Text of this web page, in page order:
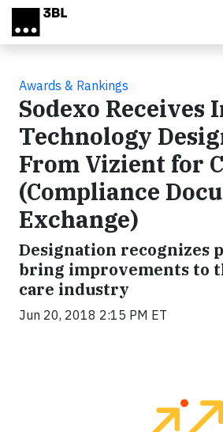
Skip to main content
Awards & Rankings
Sodexo Receives
Technology
From Vizient for
(Compliance
Exchange)
Designation recognizes
bring improvements to
care industry
Jun 20, 2018 2:15 PM ET